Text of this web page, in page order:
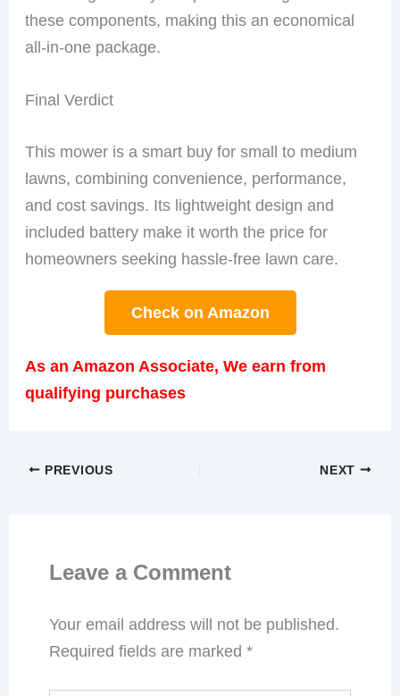
these components, making this an economical
all-in-one package.
Final Verdict
This mower is a smart buy for small to medium
lawns, combining convenience, performance,
and cost savings. Its lightweight design and
included battery make it worth the price for
homeowners seeking hassle-free lawn care.
Check on Amazon
As an Amazon Associate, We earn from
qualifying purchases
PREVIOUS NEXT
Leave a Comment
Your email address will not be published.
Required fields are marked*